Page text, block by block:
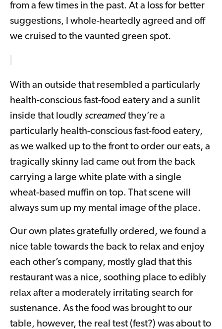
from a few times in the past. At a loss for better
suggestions, I whole-heartedly agreed and off
we cruised to the vaunted green spot.
With an outside that resembled a particularly
health-conscious fast-food eatery and a sunlit
inside that loudly screamed they’re a
particularly health-conscious fast-food eatery,
as we walked up to the front to order our eats, a
tragically skinny lad came out from the back
carrying a large white plate with a single
wheat-based muffin on top. That scene will
always sum up my mental image of the place.
Our own plates gratefully ordered, we found a
nice table towards the back to relax and enjoy
each other’s company, mostly glad that this
restaurant was a nice, soothing place to edibly
relax after a moderately irritating search for
sustenance. As the food was brought to our
table, however, the real test (fest?) was about to